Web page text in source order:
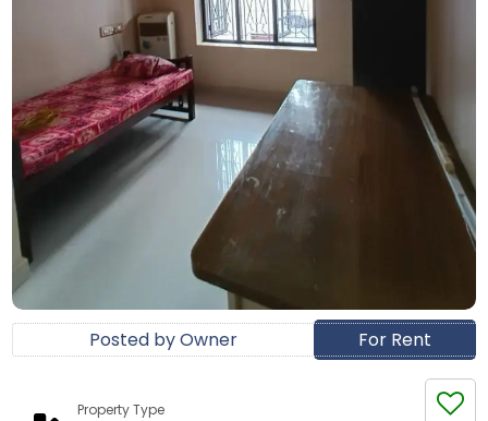
For Rent
Posted by Owner
Property Type